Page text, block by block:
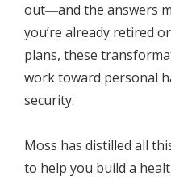
out―and the answers
you’re already retired
plans, these
work toward personal
security.
Moss has distilled all
to help you build a